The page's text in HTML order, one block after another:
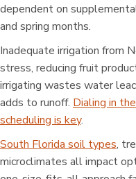
dependent on
and spring months.
Inadequate irrigation from
stress, reducing fruit
irrigating wastes water
adds to runoff. Dialing in
scheduling is key.
South Florida soil types,
microclimates all impact